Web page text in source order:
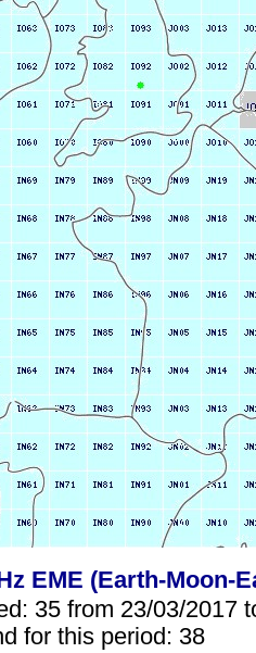
EME (Earth-Moon-
35 from 23/03/2017
for this period: 38